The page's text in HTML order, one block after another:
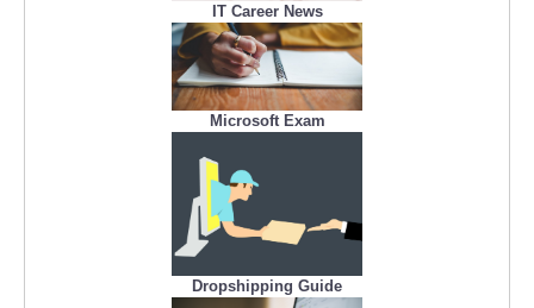
IT Career News
Microsoft Exam
Dropshipping Guide